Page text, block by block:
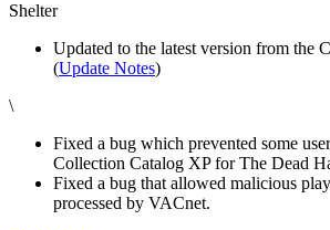
Shelter
Updated to the latest version from the
(Update Notes)
\
Fixed a bug which prevented some
Collection Catalog XP for The Dead
Fixed a bug that allowed malicious
processed by VACnet.